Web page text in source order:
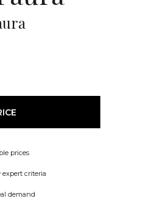
prices
criteria
demand